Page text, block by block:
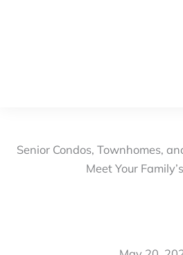
Senior Condos, Townhomes,
Meet Your